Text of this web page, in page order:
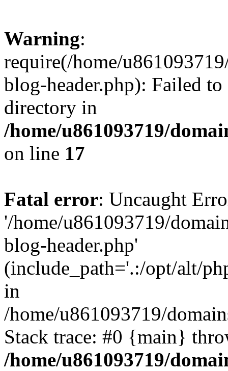
Warning:
require(/home/
blog-header.php): Failed
directory in
/home/u861093719/
on line 17
Fatal error: Uncaught
'/home/u861093719/
blog-header.php'
(include_path='.:/opt/alt/
in
/home/u861093719/
Stack trace: #0 {main}
/home/u861093719/